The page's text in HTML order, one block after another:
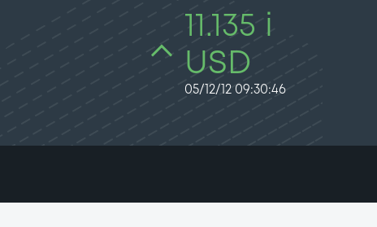
11.135 i
USD
05/12/12 09:30:46